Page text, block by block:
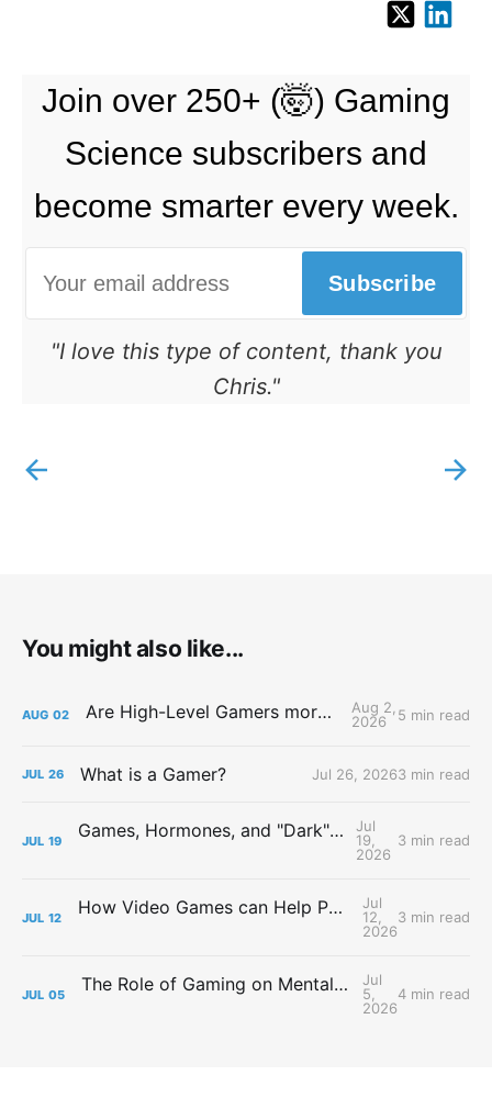
Join over 250+ (🤯) Gaming
Science subscribers and
become smarter every week.
Subscribe
"I love this type of content, thank you
Chris."
You might also like...
AUG 02 Are High-Level Gamers more Attractive?
Aug 2,
2026
5 min read
JUL 26 What is a Gamer? Jul 26, 20263 min read
JUL 19 Games, Hormones, and "Dark" Personalities
Jul
19,
2026
3 min read
JUL 12 How Video Games can Help People with Major Depressive Disorder
Jul
12,
2026
3 min read
JUL 05 The Role of Gaming on Mental Health During Lockdowns
Jul
5,
2026
4 min read